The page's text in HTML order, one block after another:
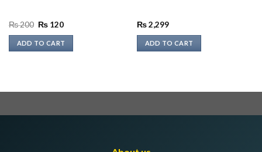
₨200 Original
was:
₨ 200.
₨120Current
is:
₨ 120.
ADD TO CART
₨2,299
ADD TO CART